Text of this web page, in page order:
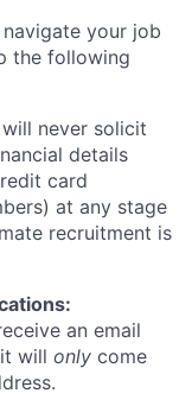
your job
the following
never solicit
details
card
at any stage
recruitment is
an email
will only come